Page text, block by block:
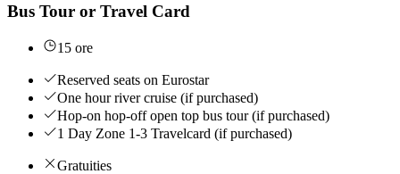
Bus Tour or Travel Card
15 ore
Reserved seats on Eurostar
One hour river cruise (if purchased)
Hop-on hop-off open top bus tour (if purchased)
1 Day Zone 1-3 Travelcard (if purchased)
Gratuities